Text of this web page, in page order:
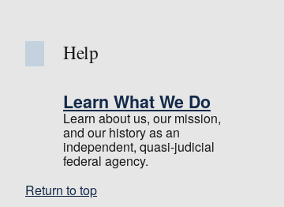
Help
Learn What We Do
Learn about us, our mission,
and our history as an
independent, quasi-judicial
federal agency.
Return to top